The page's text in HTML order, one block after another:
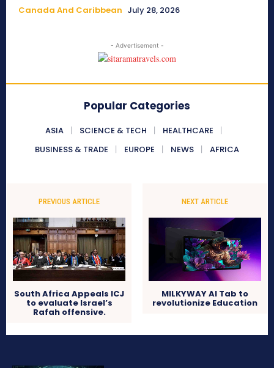
Canada And Caribbean July 28, 2026
- Advertisement -
Popular Categories
ASIA SCIENCE & TECH
HEALTHCARE
BUSINESS & TRADE
EUROPE NEWS AFRICA
PREVIOUS ARTICLE
South Africa Appeals ICJ
to evaluate Israel’s
Rafah offensive.
NEXT ARTICLE
MILKYWAY AI Tab to
revolutionize Education